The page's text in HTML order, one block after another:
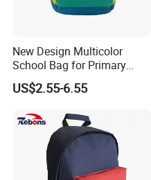
embroidery
PACKING
1pc/PE
DETAILS
PE bag
PAYMENT TERM
T/T,L/
MASS
PRODUCTION TIME
around 45days
QUALITY CONTROL
IQC,OQC,FQC,
OEM&ODM
welcomed
New Design Multicolor
School Bag for Primary
School
US$2.55-6.55